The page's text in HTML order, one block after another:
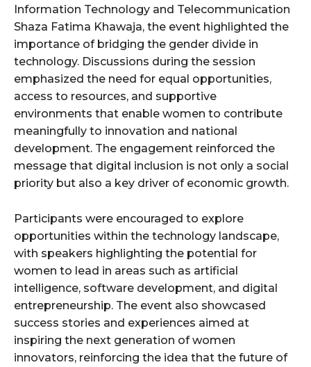
Information Technology and Telecommunication
Shaza Fatima Khawaja, the event highlighted the
importance of bridging the gender divide in
technology. Discussions during the session
emphasized the need for equal opportunities,
access to resources, and supportive
environments that enable women to contribute
meaningfully to innovation and national
development. The engagement reinforced the
message that digital inclusion is not only a social
priority but also a key driver of economic growth.
Participants were encouraged to explore
opportunities within the technology landscape,
with speakers highlighting the potential for
women to lead in areas such as artificial
intelligence, software development, and digital
entrepreneurship. The event also showcased
success stories and experiences aimed at
inspiring the next generation of women
innovators, reinforcing the idea that the future of